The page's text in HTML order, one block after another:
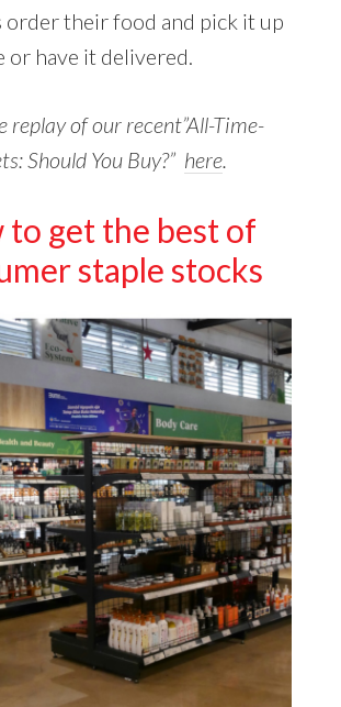
order their food and pick it up
or have it delivered.
replay of our recent”All-Time-
Should You Buy?” here.
to get the best of
staple stocks